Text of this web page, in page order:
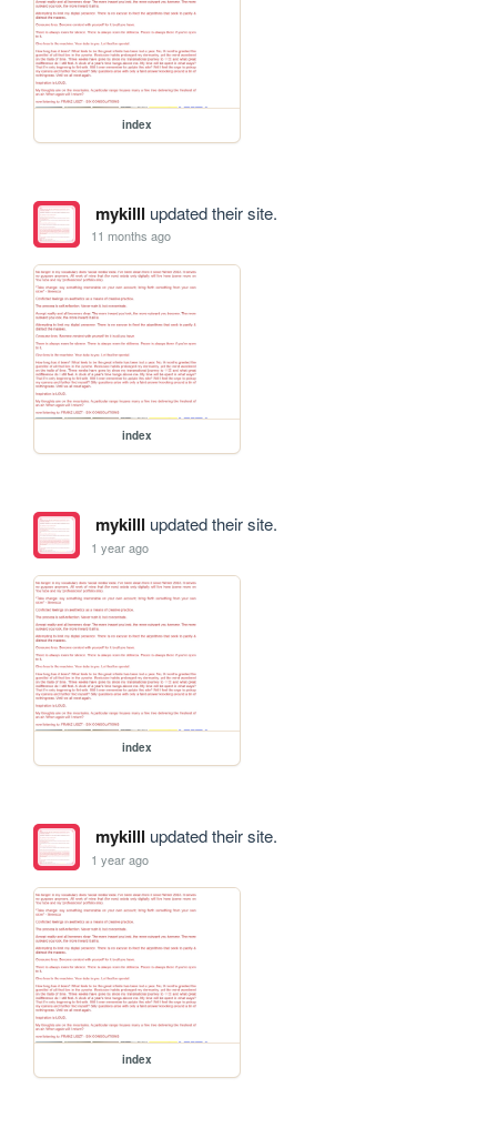
index
mykilll updated their site.
11 months ago
index
mykilll updated their site.
1 year ago
index
mykilll updated their site.
1 year ago
index